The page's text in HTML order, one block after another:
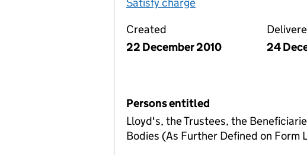
Created
22 December 2010
24
Persons entitled
Lloyd's, the Trustees, the
Bodies (As Further Defined on Form